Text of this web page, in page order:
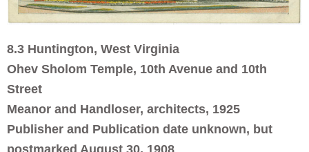
8.3 Huntington, West Virginia
Ohev Sholom Temple, 10th Avenue and 10th
Street
Meanor and Handloser, architects, 1925
Publisher and Publication date unknown, but
postmarked August 30, 1908